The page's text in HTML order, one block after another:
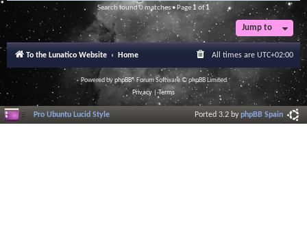
Search found 0 matches • Page 1of1
Jump to
To the Lunatico Website Home All times are UTC+02:00
Powered byphpBB® Forum Software © phpBB Limited
Privacy |Terms
Pro Ubuntu Lucid Style Ported 3.2 byphpBB Spain